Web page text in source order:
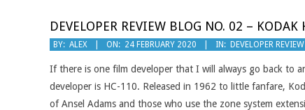
DEVELOPER REVIEW BLOG NO. 02 – KODAK
2020-
BY: ALEX ON: 24 FEBRUARY 2020 IN: DEVELOPER
If there is one film developer that I will always go back to
developer is HC-110. Released in 1962 to little fanfare,
of Ansel Adams and those who use the zone system